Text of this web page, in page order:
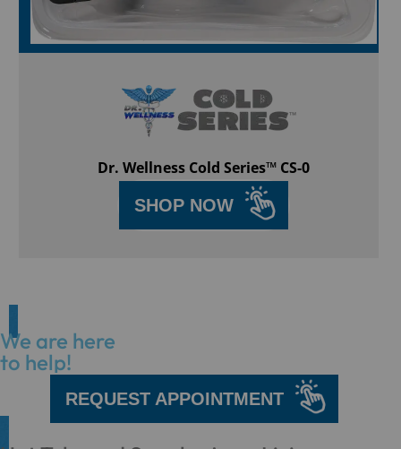
Dr. Wellness Cold Series™ CS-0
SHOP NOW
We are here
to help!
REQUEST APPOINTMENT